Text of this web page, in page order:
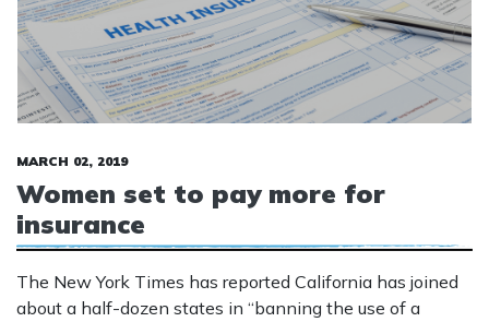
MARCH 02, 2019
Women set to pay more for
insurance
The New York Times has reported California has joined
about a half-dozen states in “banning the use of a